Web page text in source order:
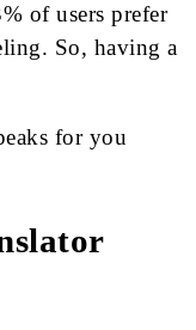
of users prefer
So, having a
for you